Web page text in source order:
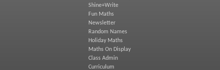
Shine+Write
Fun Maths
Newsletter
Random Names
Holiday Maths
Maths On Display
Class Admin
Curriculum